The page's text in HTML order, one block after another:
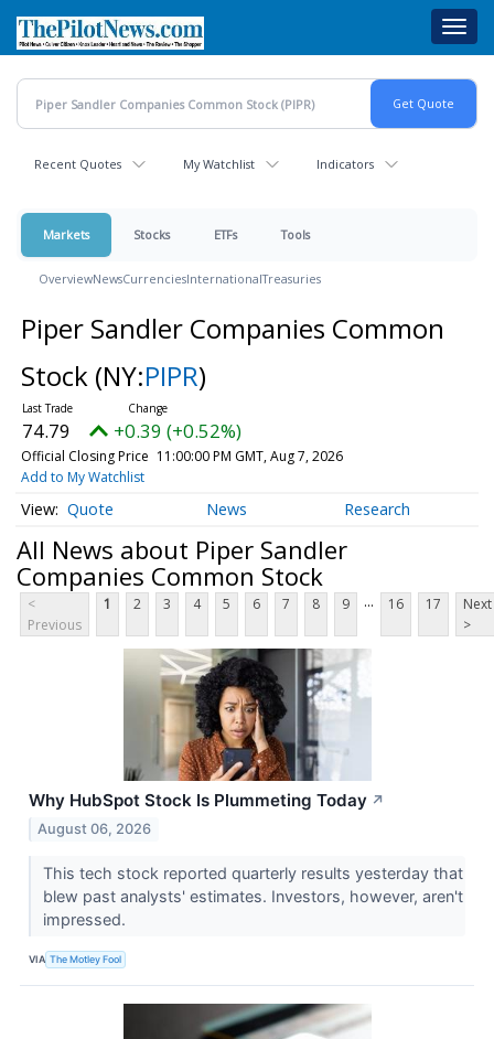
main
content
Recent Quotes My Watchlist Indicators
Markets Stocks ETFs Tools
OverviewNewsCurrenciesInternationalTreasuries
Piper Sandler Companies Common
Stock (NY:PIPR)
74.79 +0.39 (+0.52%)
Official Closing Price 11:00:00 PM GMT, Aug 7, 2026
Add to My Watchlist
Quote News Research
All News about Piper Sandler
Companies Common Stock
<
Previous
1 2 3 4 5 6 7 8 9 ... 16 17
Next
>
Why HubSpot Stock Is Plummeting Today ↗
August 06, 2026
This tech stock reported quarterly results yesterday that
blew past analysts' estimates. Investors, however, aren't
impressed.
VIA The Motley Fool